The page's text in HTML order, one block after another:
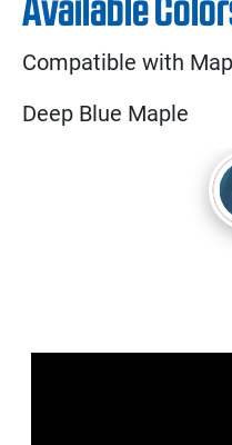
Available
Compatible with
Deep Blue Maple